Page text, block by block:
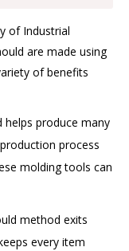
of Industrial
are made using
of benefits
helps produce many
process
molding tools can
method exits
every item